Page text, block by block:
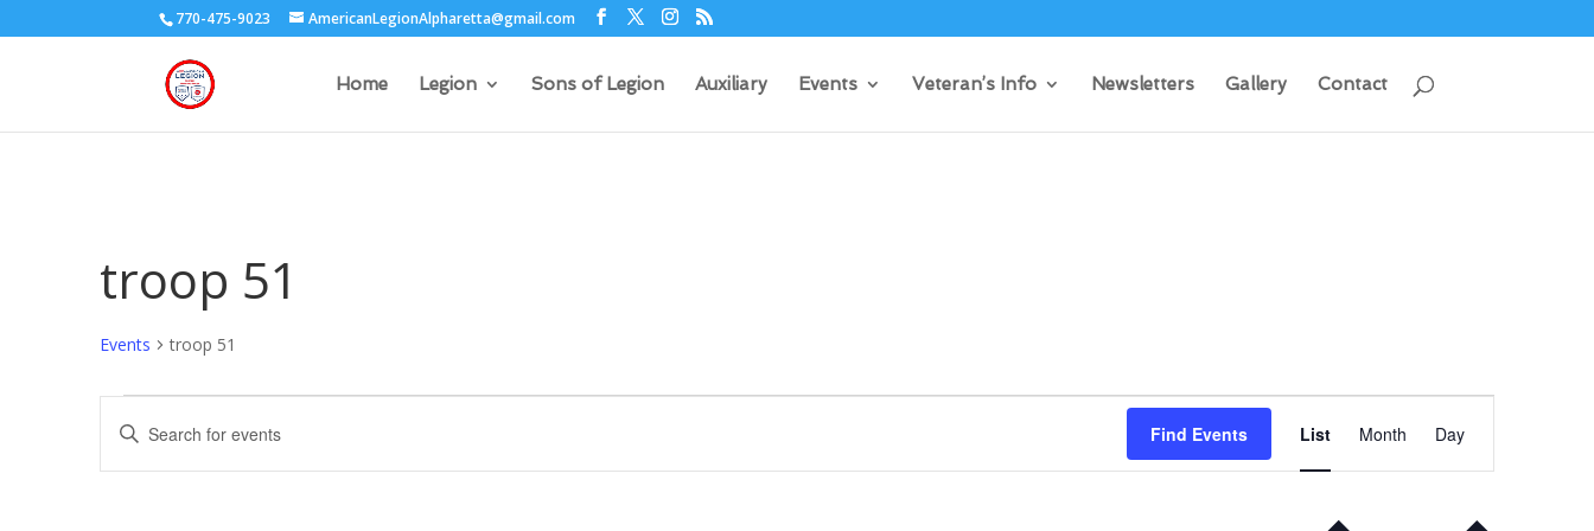
770-475-9023 AmericanLegionAlpharetta@gmail.com
Home Legion Sons of Legion Auxiliary Events Veteran’s Info Newsletters Gallery Contact
troop 51
Events troop 51
Events
Events
Search
and
Enter
Keyword.
Search
Find Events
Event
Views
Navigation
List Month Day